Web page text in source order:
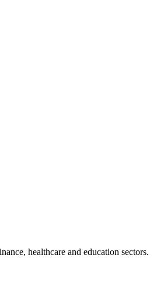
healthcare and education sectors.